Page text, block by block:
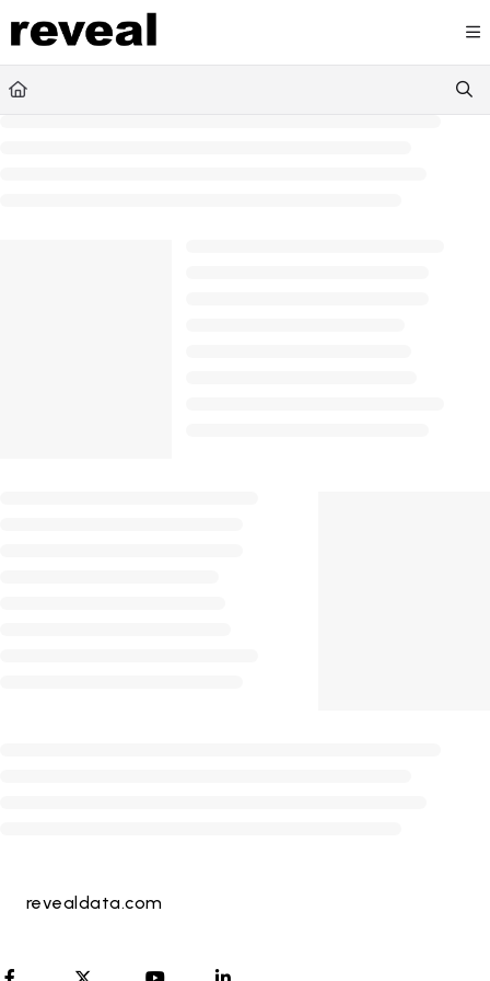
Documentation Index
Fetch the complete documentation index at:
Use this file to discover all available pages before
revealdata.com